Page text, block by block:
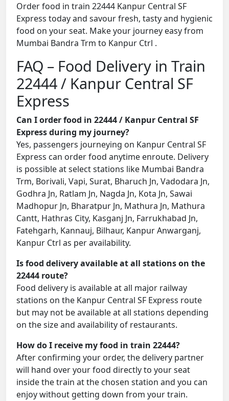
Order food in train 22444 Kanpur Central SF
Express today and savour fresh, tasty and hygienic
food on your seat. Make your journey easy from
Mumbai Bandra Trm to Kanpur Ctrl .
FAQ – Food Delivery in Train
22444 / Kanpur Central SF
Express
Can I order food in 22444 / Kanpur Central SF
Express during my journey?
Yes, passengers journeying on Kanpur Central SF
Express can order food anytime enroute. Delivery
is possible at select stations like Mumbai Bandra
Trm, Borivali, Vapi, Surat, Bharuch Jn, Vadodara Jn,
Godhra Jn, Ratlam Jn, Nagda Jn, Kota Jn, Sawai
Madhopur Jn, Bharatpur Jn, Mathura Jn, Mathura
Cantt, Hathras City, Kasganj Jn, Farrukhabad Jn,
Fatehgarh, Kannauj, Bilhaur, Kanpur Anwarganj,
Kanpur Ctrl as per availability.
Is food delivery available at all stations on the
22444 route?
Food delivery is available at all major railway
stations on the Kanpur Central SF Express route
but may not be available at all stations depending
on the size and availability of restaurants.
How do I receive my food in train 22444?
After confirming your order, the delivery partner
will hand over your food directly to your seat
inside the train at the chosen station and you can
enjoy without getting down from your train.